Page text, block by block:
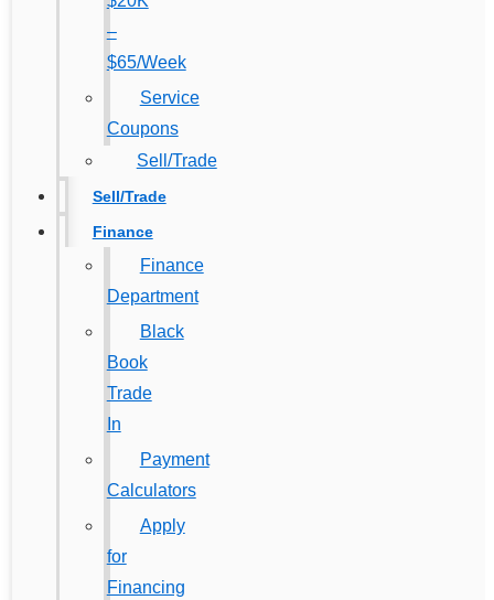
–
$65/Week
Service
Coupons
Sell/Trade
Sell/Trade
Finance
Finance
Department
Black
Book
Trade
In
Payment
Calculators
Apply
for
Financing